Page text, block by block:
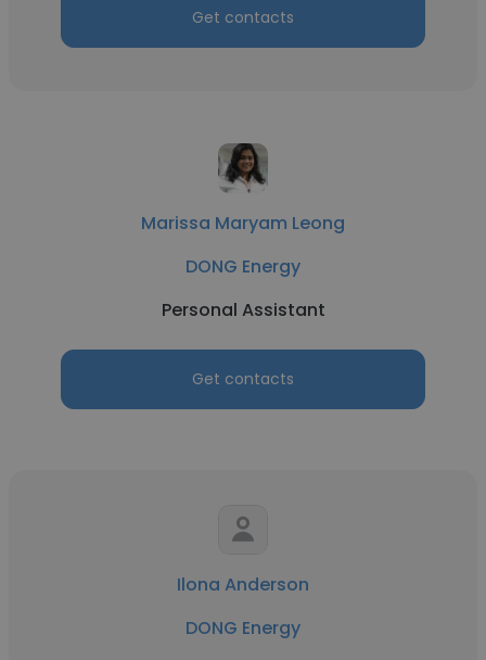
Get contacts
Marissa Maryam Leong
DONG Energy
Personal Assistant
Get contacts
Ilona Anderson
DONG Energy